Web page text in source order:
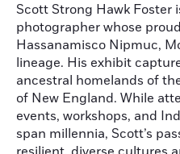
Scott Strong Hawk Foster
photographer whose
Hassanamisco Nipmuc,
lineage. His exhibit
ancestral homelands of
of New England. While
events, workshops, and
span millennia, Scott’s